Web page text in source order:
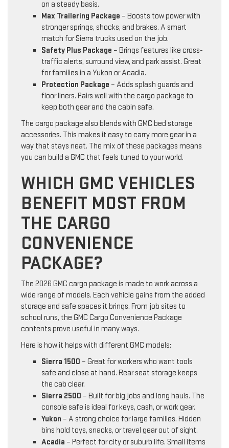
on a steady basis.
Max Trailering Package – Boosts tow power with
stronger springs, shocks, and brakes. A smart
match for Sierra trucks used on the job.
Safety Plus Package – Brings features like cross-
traffic alerts, surround view, and park assist. Great
for families in a Yukon or Acadia.
Protection Package – Adds splash guards and
floor liners. Pairs well with the cargo package to
keep both gear and the cabin safe.
The cargo package also blends with GMC bed storage
accessories. This makes it easy to carry more gear in a
way that stays neat. The mix of these packages means
you can build a GMC that feels tuned to your world.
WHICH GMC VEHICLES
BENEFIT MOST FROM
THE CARGO
CONVENIENCE
PACKAGE?
The 2026 GMC cargo package is made to work across a
wide range of models. Each vehicle gains from the added
storage and safe spaces it brings. From job sites to
school runs, the GMC Cargo Convenience Package
contents prove useful in many ways.
Here is how it helps with different GMC models:
Sierra 1500 – Great for workers who want tools
safe and close at hand. Rear seat storage keeps
the cab clear.
Sierra 2500 – Built for big jobs and long hauls. The
console safe is ideal for keys, cash, or work gear.
Yukon – A strong choice for large families. Hidden
bins hold toys, snacks, or travel gear out of sight.
Acadia – Perfect for city or suburb life. Small items